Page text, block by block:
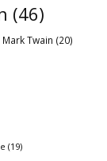
(46)
Mark Twain (20)
(19)